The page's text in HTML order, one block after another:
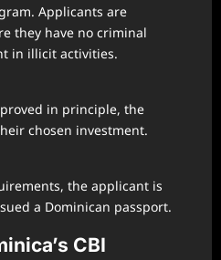
Applicants are
they have no criminal
in illicit activities.
in principle, the
chosen investment.
the applicant is
a Dominican passport.
CBI